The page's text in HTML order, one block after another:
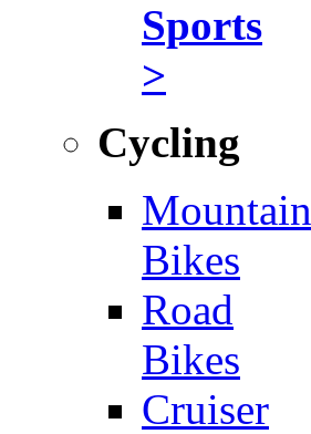
Sports
>
Cycling
Mountain
Bikes
Road
Bikes
Cruiser